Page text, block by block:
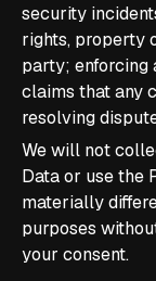
security
rights, property
party; enforcing
claims that any
resolving
We will not
Data or use the
materially
purposes
your consent.